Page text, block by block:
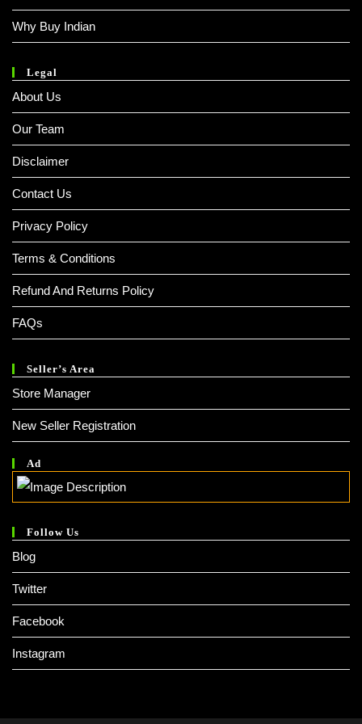
Why Buy Indian
Legal
About Us
Our Team
Disclaimer
Contact Us
Privacy Policy
Terms & Conditions
Refund And Returns Policy
FAQs
Seller’s Area
Store Manager
New Seller Registration
Ad
Follow Us
Blog
Twitter
Facebook
Instagram